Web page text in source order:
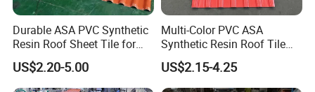
Durable ASA PVC Synthetic
Resin Roof Sheet Tile for
Villas
US$2.20-5.00
Multi-Color PVC ASA
Synthetic Resin Roof Tile
for House Villa Factory
US$2.15-4.25